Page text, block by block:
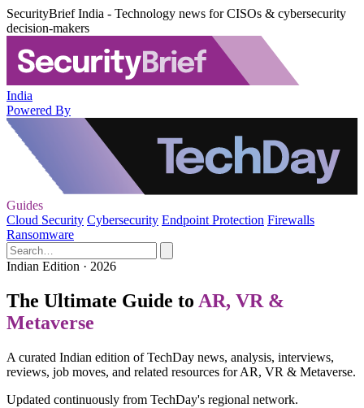
SecurityBrief India - Technology news for CISOs & cybersecurity
decision-makers
India
Powered By
Guides
Cloud Security Cybersecurity Endpoint Protection Firewalls
Ransomware
Indian Edition · 2026
The Ultimate Guide to AR, VR &
Metaverse
A curated Indian edition of TechDay news, analysis, interviews,
reviews, job moves, and related resources for AR, VR & Metaverse.
Updated continuously from TechDay's regional network.